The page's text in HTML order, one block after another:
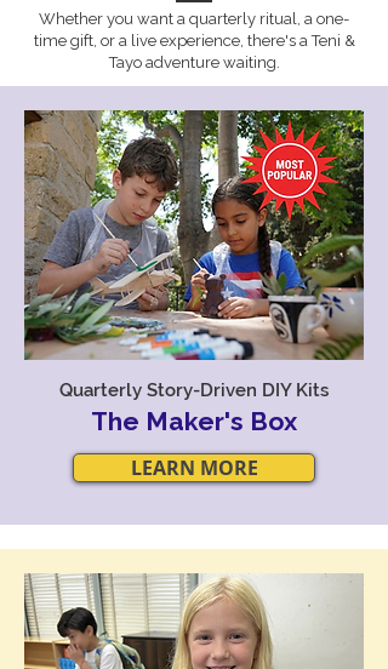
Whether you want a quarterly ritual, a one-
time gift, or a live experience, there's a Teni &
Tayo adventure waiting.
Quarterly Story-Driven DIY Kits
The Maker's Box
LEARN MORE